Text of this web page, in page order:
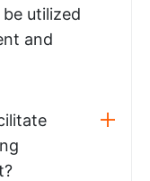
utilized
and